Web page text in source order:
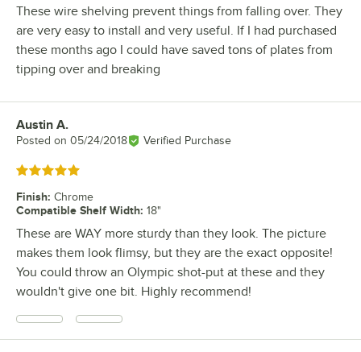
These wire shelving prevent things from falling over. They
are very easy to install and very useful. If I had purchased
these months ago I could have saved tons of plates from
tipping over and breaking
Review by
Austin A.
Posted on 05/24/2018 Verified Purchase
Rated 5 out of 5 stars
Finish: Chrome
Compatible Shelf Width: 18"
These are WAY more sturdy than they look. The picture
makes them look flimsy, but they are the exact opposite!
You could throw an Olympic shot-put at these and they
wouldn't give one bit. Highly recommend!